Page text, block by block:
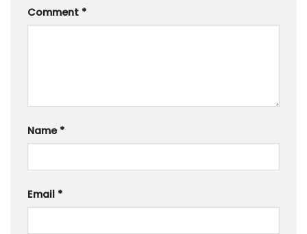
Comment *
Name *
Email *